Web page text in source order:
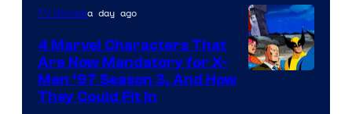
TV Showsa day ago
4 Marvel Characters That
Are Now Mandatory for X-
Men ’97 Season 3, And How
They Could Fit In